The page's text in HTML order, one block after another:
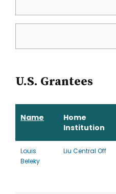
U.S. Grantees
Name
Home
Institution
Louis
Beleky
Liu Central Off